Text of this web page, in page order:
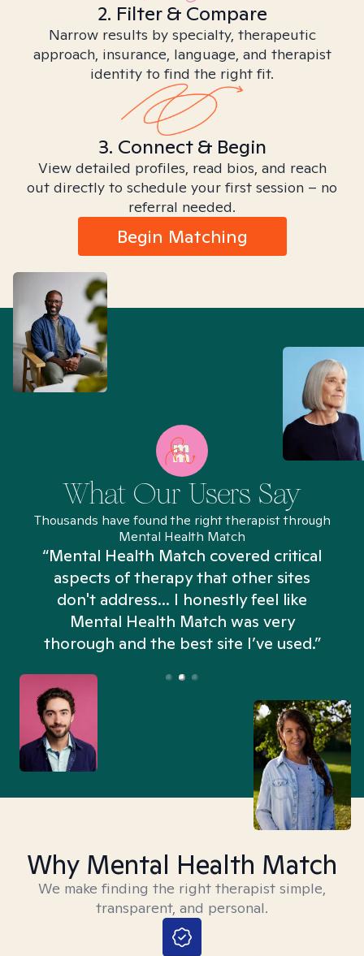
2. Filter & Compare
Narrow results by specialty, therapeutic
approach, insurance, language, and therapist
identity to find the right fit.
3. Connect & Begin
View detailed profiles, read bios, and reach
out directly to schedule your first session – no
referral needed.
Begin Matching
What Our Users Say
Thousands have found the right therapist through
Mental Health Match
“Mental Health Match covered critical
aspects of therapy that other sites
don't address... I honestly feel like
Mental Health Match was very
thorough and the best site I’ve used.”
Why Mental Health Match
We make finding the right therapist simple,
transparent, and personal.